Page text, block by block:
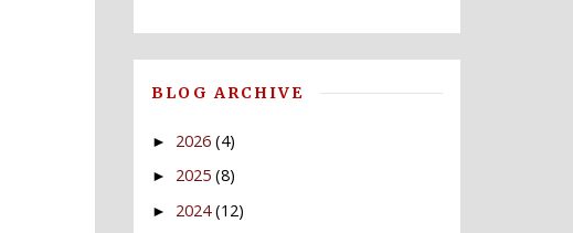
BLOG ARCHIVE
► 2026 (4)
► 2025 (8)
► 2024 (12)